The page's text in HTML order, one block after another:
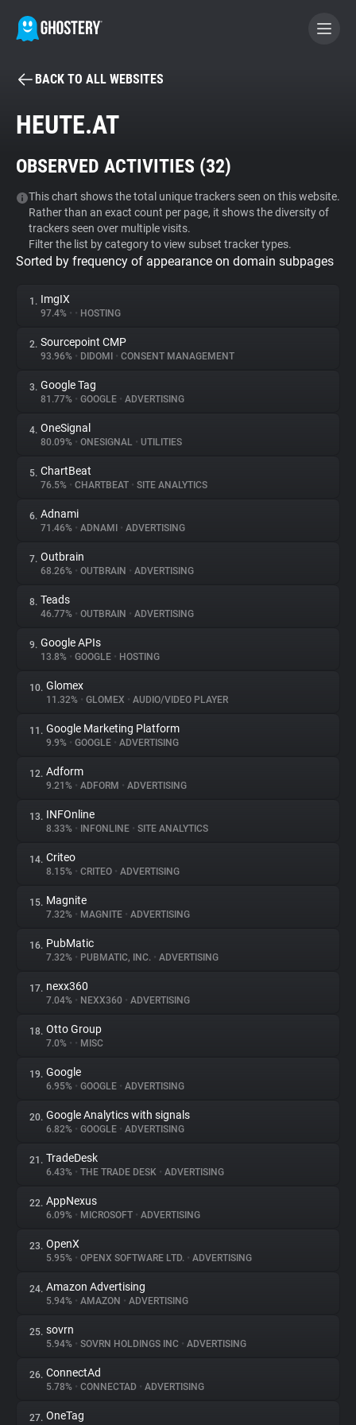
BECOME A CONTRIBUTOR
Tracker & Ad Blocker
WhoTracks.Me
Privacy Digest
About
Trackers
Websites
Explorer
Tracking Reach
BACK TO ALL WEBSITES
HEUTE.AT
OBSERVED ACTIVITIES (32)
This chart shows the total unique trackers seen on this website.
Rather than an exact count per page, it shows the diversity of
trackers seen over multiple visits.
Filter the list by category to view subset tracker types.
Sorted by frequency of appearance on domain subpages
1. ImgIX
97.4% • • HOSTING
2. Sourcepoint CMP
93.96% • DIDOMI • CONSENT MANAGEMENT
3. Google Tag
81.77% • GOOGLE • ADVERTISING
4. OneSignal
80.09% • ONESIGNAL • UTILITIES
5. ChartBeat
76.5% • CHARTBEAT • SITE ANALYTICS
6. Adnami
71.46% • ADNAMI • ADVERTISING
7. Outbrain
68.26% • OUTBRAIN • ADVERTISING
8. Teads
46.77% • OUTBRAIN • ADVERTISING
9. Google APIs
13.8% • GOOGLE • HOSTING
10. Glomex
11.32% • GLOMEX • AUDIO/VIDEO PLAYER
11. Google Marketing Platform
9.9% • GOOGLE • ADVERTISING
12. Adform
9.21% • ADFORM • ADVERTISING
13. INFOnline
8.33% • INFONLINE • SITE ANALYTICS
14. Criteo
8.15% • CRITEO • ADVERTISING
15. Magnite
7.32% • MAGNITE • ADVERTISING
16. PubMatic
7.32% • PUBMATIC, INC. • ADVERTISING
17. nexx360
7.04% • NEXX360 • ADVERTISING
18. Otto Group
7.0% • • MISC
19. Google
6.95% • GOOGLE • ADVERTISING
20. Google Analytics with signals
6.82% • GOOGLE • ADVERTISING
21. TradeDesk
6.43% • THE TRADE DESK • ADVERTISING
22. AppNexus
6.09% • MICROSOFT • ADVERTISING
23. OpenX
5.95% • OPENX SOFTWARE LTD. • ADVERTISING
24. Amazon Advertising
5.94% • AMAZON • ADVERTISING
25. sovrn
5.94% • SOVRN HOLDINGS INC • ADVERTISING
26. ConnectAd
5.78% • CONNECTAD • ADVERTISING
27. OneTag